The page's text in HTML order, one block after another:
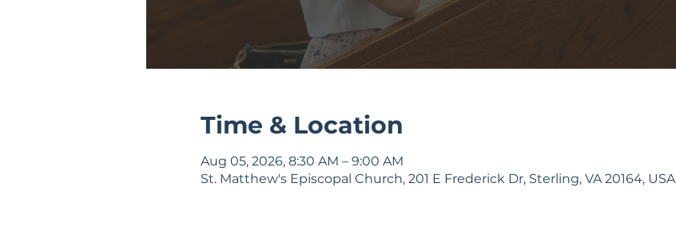
Time & Location
Aug 05, 2026, 8:30 AM – 9:00 AM
St. Matthew's Episcopal Church, 201 E Frederick Dr, Sterling, VA 20164, USA